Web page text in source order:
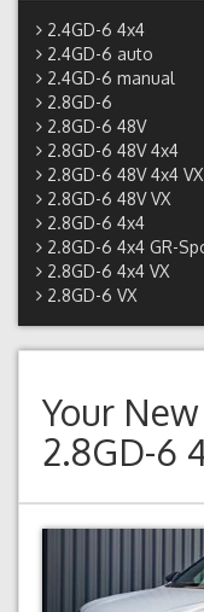
2.4GD-6 4x4
2.4GD-6 auto
2.4GD-6 manual
2.8GD-6
2.8GD-6 48V
2.8GD-6 48V 4x4
2.8GD-6 48V 4x4 VX
2.8GD-6 48V VX
2.8GD-6 4x4
2.8GD-6 4x4 GR-
2.8GD-6 4x4 VX
2.8GD-6 VX
Your New
2.8GD-6